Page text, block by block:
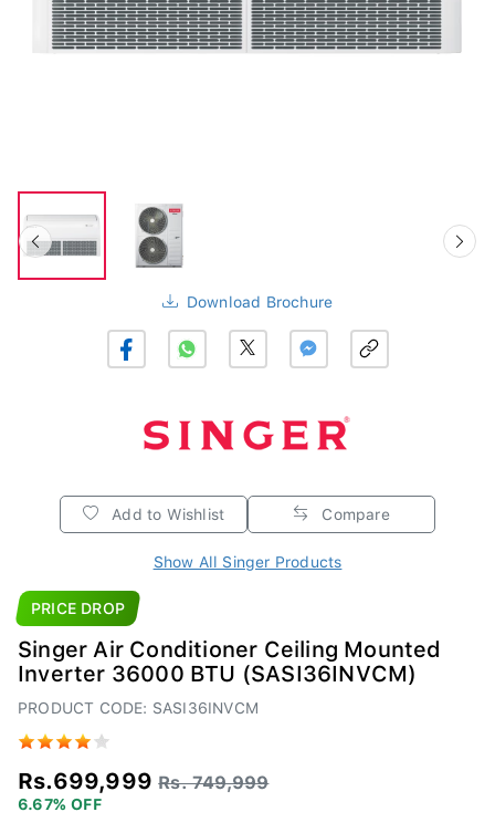
Download Brochure
Add to Wishlist Compare
Show All Singer Products
PRICE DROP
Singer Air Conditioner Ceiling Mounted
Inverter 36000 BTU (SASI36INVCM)
PRODUCT CODE: SASI36INVCM
Rs.699,999 Rs. 749,999
6.67% OFF